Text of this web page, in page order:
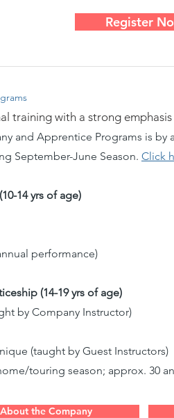
Register
training with a strong
and Apprentice Programs is
September-June Season. Click
14 yrs of age)
performance)
(14-19 yrs of age)
by Company Instructor)
(taught by Guest Instructors)
touring season; approx. 30
the Company